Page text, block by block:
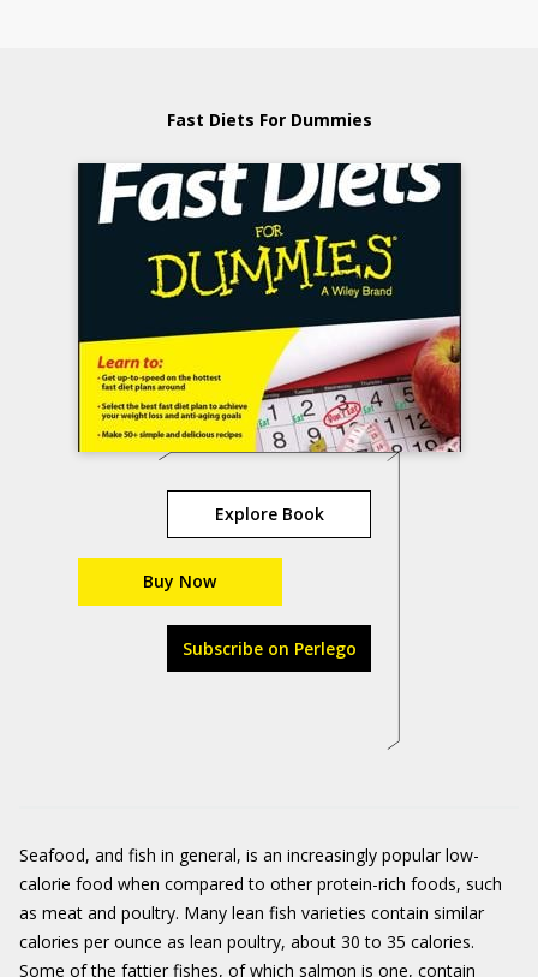
Fast Diets For Dummies
Explore Book
Buy Now
Subscribe on Perlego
Seafood, and fish in general, is an increasingly popular low-
calorie food when compared to other protein-rich foods, such
as meat and poultry. Many lean fish varieties contain similar
calories per ounce as lean poultry, about 30 to 35 calories.
Some of the fattier fishes, of which salmon is one, contain